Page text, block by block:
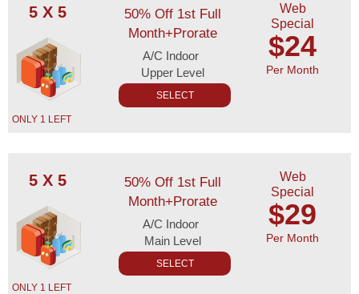
5 X 5
ONLY 1 LEFT
50% Off 1st Full
Month+Prorate
A/C Indoor
Upper Level
Web
Special
$24
Per Month
SELECT
5 X 5
ONLY 1 LEFT
50% Off 1st Full
Month+Prorate
A/C Indoor
Main Level
Web
Special
$29
Per Month
SELECT